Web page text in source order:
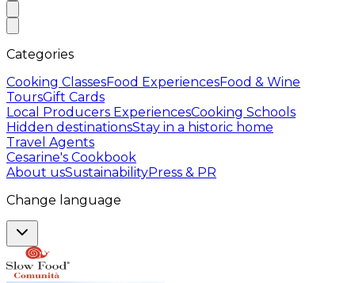
Categories
Cooking ClassesFood ExperiencesFood & Wine
ToursGift Cards
Local Producers ExperiencesCooking Schools
Hidden destinationsStay in a historic home
Travel Agents
Cesarine's Cookbook
About usSustainabilityPress & PR
Change language